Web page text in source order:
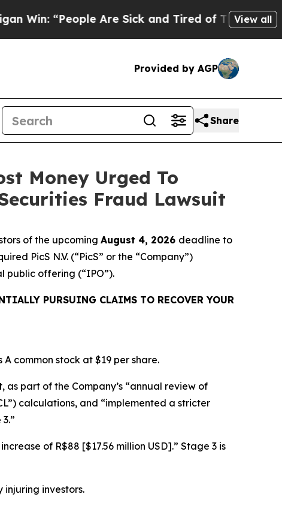
Are Sick and Tired of This Politics ofView all
Provided by AGP
Share
Money Urged To
Fraud Lawsuit
of the upcoming August 4, 2026 deadline to
PicS N.V. (“PicS” or the “Company”)
public offering (“IPO”).
PURSUING CLAIMS TO RECOVER YOUR
common stock at $19 per share.
part of the Company’s “annual review of
calculations, and “implemented a stricter
of R$88 [$17.56 million USD].” Stage 3 is
injuring investors.